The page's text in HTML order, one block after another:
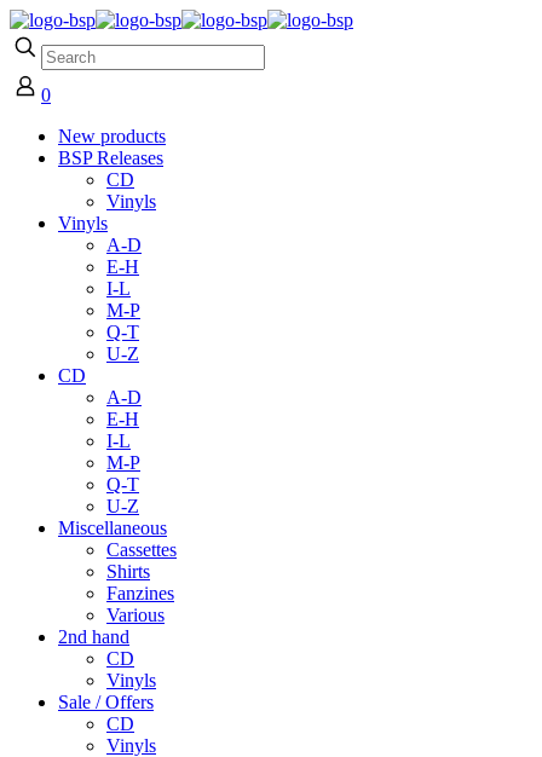
0
New products
BSP Releases
CD
Vinyls
Vinyls
A-D
E-H
I-L
M-P
Q-T
U-Z
CD
A-D
E-H
I-L
M-P
Q-T
U-Z
Miscellaneous
Cassettes
Shirts
Fanzines
Various
2nd hand
CD
Vinyls
Sale / Offers
CD
Vinyls